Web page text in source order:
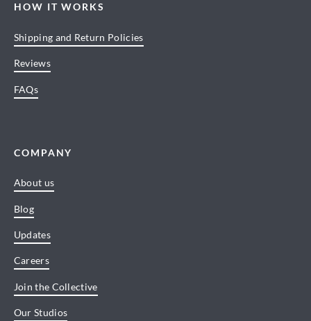
HOW IT WORKS
Shipping and Return Policies
Reviews
FAQs
COMPANY
About us
Blog
Updates
Careers
Join the Collective
Our Studios